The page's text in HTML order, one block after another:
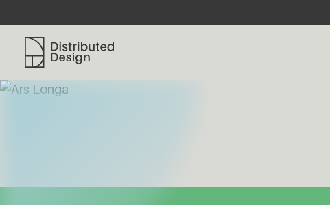
Distributed Design Platform